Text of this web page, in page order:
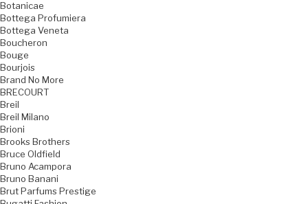
Botanicae
Bottega Profumiera
Bottega Veneta
Boucheron
Bouge
Bourjois
Brand No More
BRECOURT
Breil
Breil Milano
Brioni
Brooks Brothers
Bruce Oldfield
Bruno Acampora
Bruno Banani
Brut Parfums Prestige